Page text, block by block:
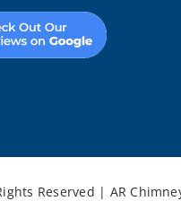
Reserved | AR